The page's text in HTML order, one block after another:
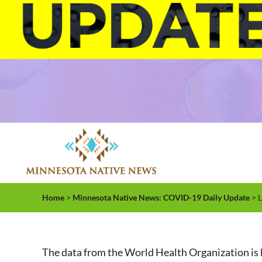
Home > Minnesota Native News: COVID-19 Daily Update >
The data from the World Health Organization is